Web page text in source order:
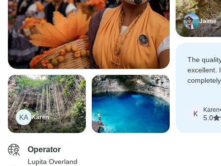
KA Karen
Jaime
The
excellent.
K Karen•
5.0
Operator
Lupita Overland